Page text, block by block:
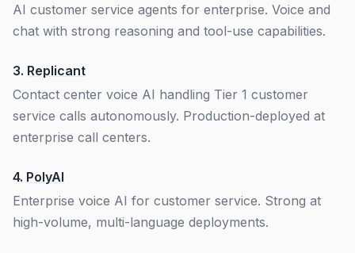
AI customer service agents for enterprise. Voice and
chat with strong reasoning and tool-use capabilities.
3. Replicant
Contact center voice AI handling Tier 1 customer
service calls autonomously. Production-deployed at
enterprise call centers.
4. PolyAI
Enterprise voice AI for customer service. Strong at
high-volume, multi-language deployments.